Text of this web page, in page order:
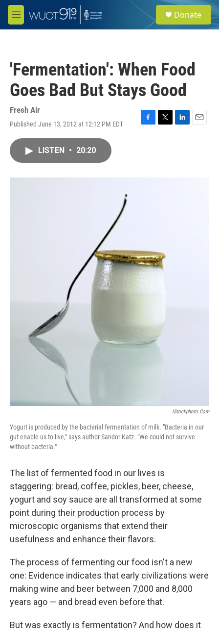
Skip to main content
M
e
e
a
Donate
'Fermentation': When Food
Goes Bad But Stays Good
Fresh Air
Published June 13, 2012 at 12:12 PM EDT
F
T
L
E
LISTEN • 20:20
IStockphoto.com
Yogurt is produced by the bacterial fermentation of milk. "Bacteria in our
gut enable us to live," says author Sandor Katz. "We could not survive
without bacteria."
The list of fermented food in our lives is
staggering: bread, coffee, pickles, beer, cheese,
yogurt and soy sauce are all transformed at some
point during their production process by
microscopic organisms that extend their
usefulness and enhance their flavors.
The process of fermenting our food isn't a new
one: Evidence indicates that early civilizations were
making wine and beer between 7,000 and 8,000
years ago — and bread even before that.
But was exactly is fermentation? And how does it